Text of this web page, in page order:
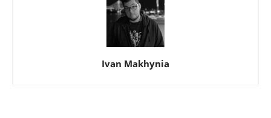
Ivan Makhynia